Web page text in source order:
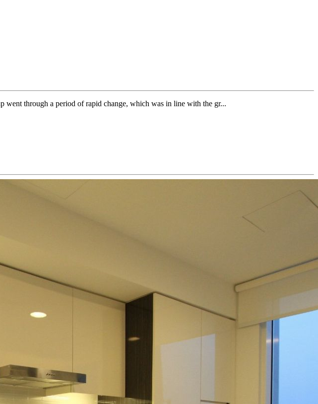
went through a period of rapid change, which was in line with the gr...